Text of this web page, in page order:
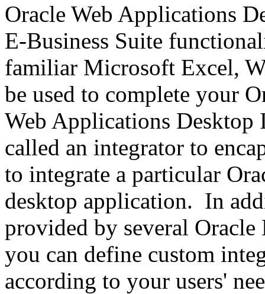
Oracle Web Applications
E-Business Suite
familiar Microsoft Excel,
be used to complete your
Web Applications Desktop
called an integrator to
to integrate a particular
desktop application. In
provided by several
you can define custom
according to your users'